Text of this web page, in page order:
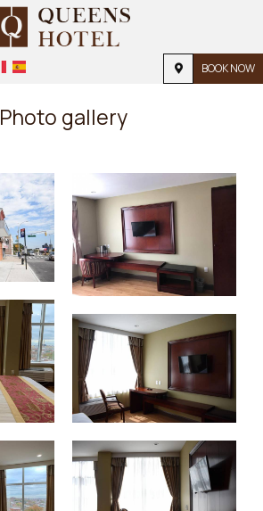
BOOK NOW
Accommodation
Facilities
Photo gallery
Photo gallery